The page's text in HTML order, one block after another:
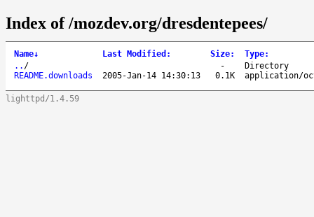
Index of /mozdev.org/dresdentepees/
Name↓ Last Modified : Size: Type:
.. / -
Directory
README.downloads
2005-Jan-14 14:30:13 0.1K application/
lighttpd/1.4.59